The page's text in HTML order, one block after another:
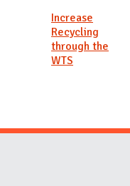
Increase
Recycling
through the
WTS